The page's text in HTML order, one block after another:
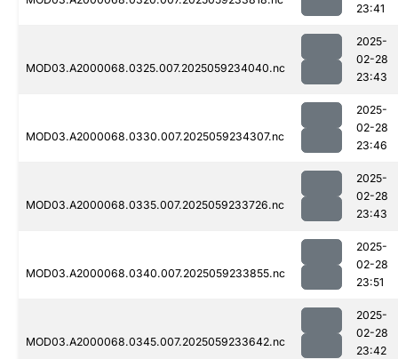
23:41
MOD03.A2000068.0325.007.2025059234040.nc
2025-
02-28
23:43
MOD03.A2000068.0330.007.2025059234307.nc
2025-
02-28
23:46
MOD03.A2000068.0335.007.2025059233726.nc
2025-
02-28
23:43
MOD03.A2000068.0340.007.2025059233855.nc
2025-
02-28
23:51
MOD03.A2000068.0345.007.2025059233642.nc
2025-
02-28
23:42